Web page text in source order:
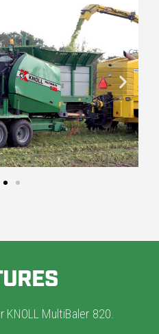
MultiBaler 820.